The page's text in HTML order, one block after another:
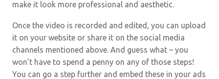
make it look more professional and aesthetic.
Once the video is recorded and edited, you can upload
it on your website or share it on the social media
channels mentioned above. And guess what – you
won’t have to spend a penny on any of those steps!
You can go a step further and embed these in your ads